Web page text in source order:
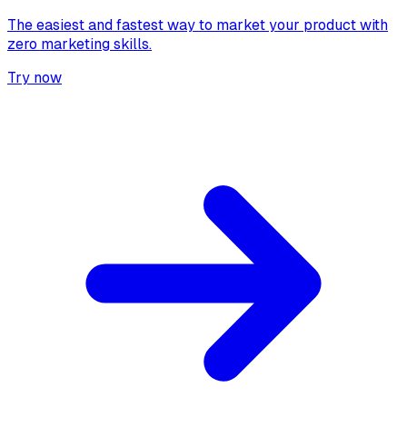
The easiest and fastest way to market your product with
zero marketing skills.
Try now